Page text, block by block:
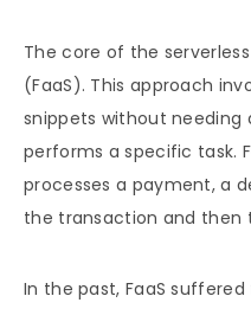
The core of the
(FaaS). This approach
snippets without needing
performs a specific task.
processes a payment, a
the transaction and then
In the past, FaaS